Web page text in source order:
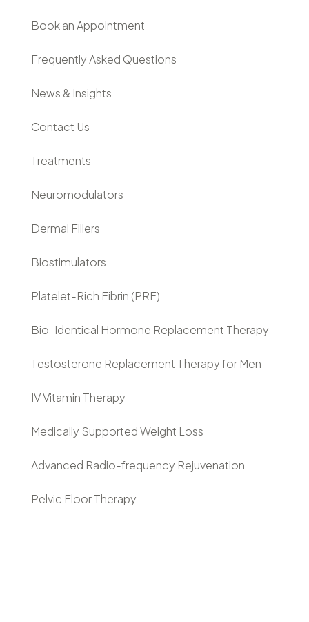
Book an Appointment
Frequently Asked Questions
News & Insights
Contact Us
Treatments
Neuromodulators
Dermal Fillers
Biostimulators
Platelet-Rich Fibrin (PRF)
Bio-Identical Hormone Replacement Therapy
Testosterone Replacement Therapy for Men
IV Vitamin Therapy
Medically Supported Weight Loss
Advanced Radio-frequency Rejuvenation
Pelvic Floor Therapy